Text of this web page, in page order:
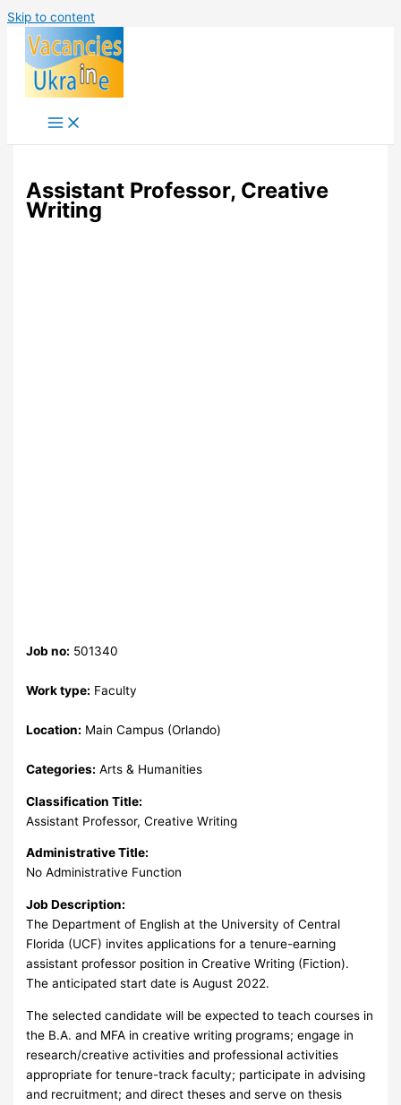
Skip to content
Assistant Professor, Creative
Writing
Job no: 501340
Work type: Faculty
Location: Main Campus (Orlando)
Categories: Arts & Humanities
Classification Title:
Assistant Professor, Creative Writing
Administrative Title:
No Administrative Function
Job Description:
The Department of English at the University of Central
Florida (UCF) invites applications for a tenure-earning
assistant professor position in Creative Writing (Fiction).
The anticipated start date is August 2022.
The selected candidate will be expected to teach courses in
the B.A. and MFA in creative writing programs; engage in
research/creative activities and professional activities
appropriate for tenure-track faculty; participate in advising
and recruitment; and direct theses and serve on thesis